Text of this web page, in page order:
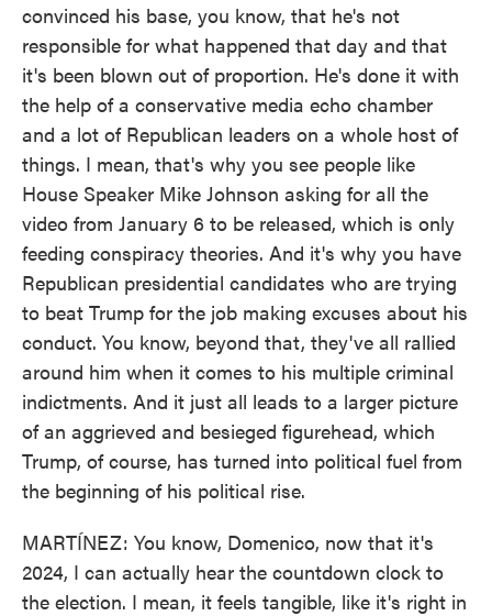
convinced his base, you know, that he's not
responsible for what happened that day and that
it's been blown out of proportion. He's done it with
the help of a conservative media echo chamber
and a lot of Republican leaders on a whole host of
things. I mean, that's why you see people like
House Speaker Mike Johnson asking for all the
video from January 6 to be released, which is only
feeding conspiracy theories. And it's why you have
Republican presidential candidates who are trying
to beat Trump for the job making excuses about his
conduct. You know, beyond that, they've all rallied
around him when it comes to his multiple criminal
indictments. And it just all leads to a larger picture
of an aggrieved and besieged figurehead, which
Trump, of course, has turned into political fuel from
the beginning of his political rise.
MARTÍNEZ: You know, Domenico, now that it's
2024, I can actually hear the countdown clock to
the election. I mean, it feels tangible, like it's right in